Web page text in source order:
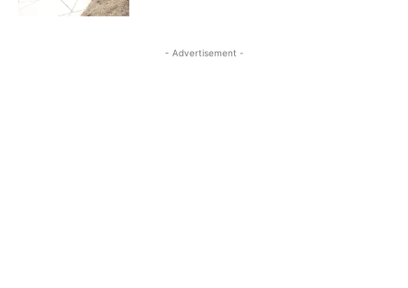
- Advertisement -